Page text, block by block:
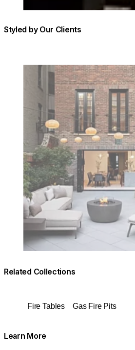
Styled by Our Clients
Loading image...
Related Collections
Fire Tables Gas Fire Pits
Learn More